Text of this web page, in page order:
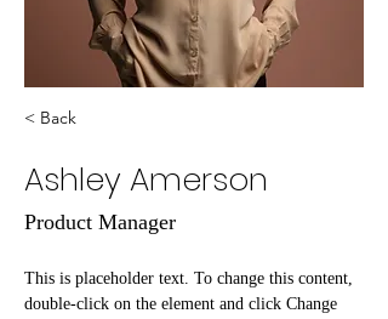
< Back
Ashley Amerson
Product Manager
This is placeholder text. To change this content,
double-click on the element and click Change